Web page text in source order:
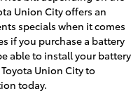
Union City offers an
specials when it comes
if you purchase a battery
able to install your battery
Union City to
today.